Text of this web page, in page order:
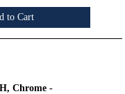
to Cart
Chrome -